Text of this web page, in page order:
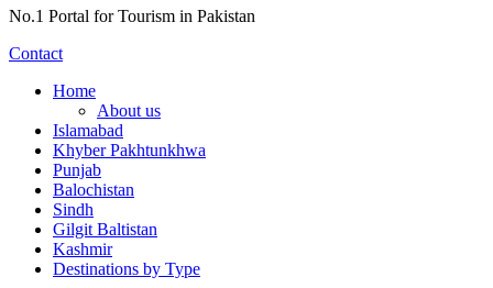
No.1 Portal for Tourism in Pakistan
Contact
Home
About us
Islamabad
Khyber Pakhtunkhwa
Punjab
Balochistan
Sindh
Gilgit Baltistan
Kashmir
Destinations by Type